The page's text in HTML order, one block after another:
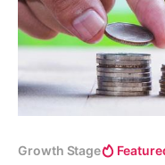
Growth Stage